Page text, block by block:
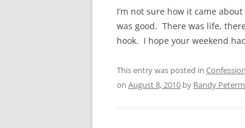
I’m not sure how it came
was good. There was life,
hook. I hope your weekend
This entry was posted in
on August 8, 2010 by Randy